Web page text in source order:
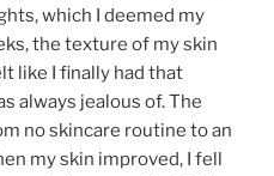
which I deemed my
the texture of my skin
like I finally had that
always jealous of. The
no skincare routine to an
my skin improved, I fell